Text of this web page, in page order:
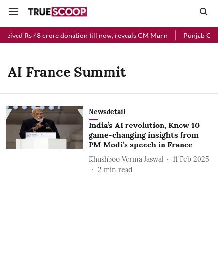
Rs 48 crore donation till now, reveals CM Mann Punjab
AI France Summit
Newsdetail
India’s AI revolution, Know 10
game-changing insights from
PM Modi’s speech in France
Khushboo Verma Jaswal
11 Feb 2025
2 min read